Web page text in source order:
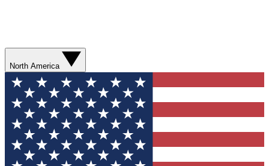
North America